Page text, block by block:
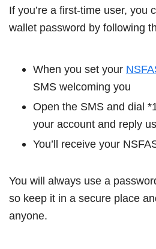
If you’re a first-time user, you
wallet password by following
When you set your
SMS welcoming you
Open the SMS and dial
your account and reply
You’ll receive your
You will always use a
so keep it in a secure place
anyone.